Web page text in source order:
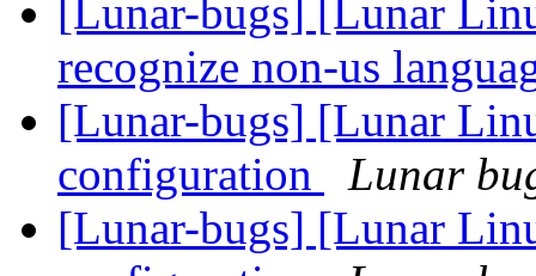
[Lunar-bugs] [Lunar
recognize non-us
[Lunar-bugs] [Lunar
configuration
Lunar
[Lunar-bugs] [Lunar